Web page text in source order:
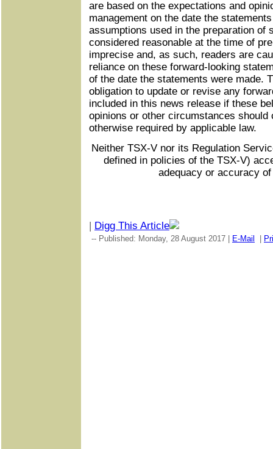
are based on the expectations and
management on the date the
assumptions used in the preparation of
considered reasonable at the time of
imprecise and, as such, readers are
reliance on these forward-looking
of the date the statements were made.
obligation to update or revise any
included in this news release if these
opinions or other circumstances should
otherwise required by applicable law.
Neither TSX-V nor its Regulation
defined in policies of the TSX-V)
adequacy or accuracy
| Digg This Article
-- Published: Monday, 28 August 2017 | E-Mail